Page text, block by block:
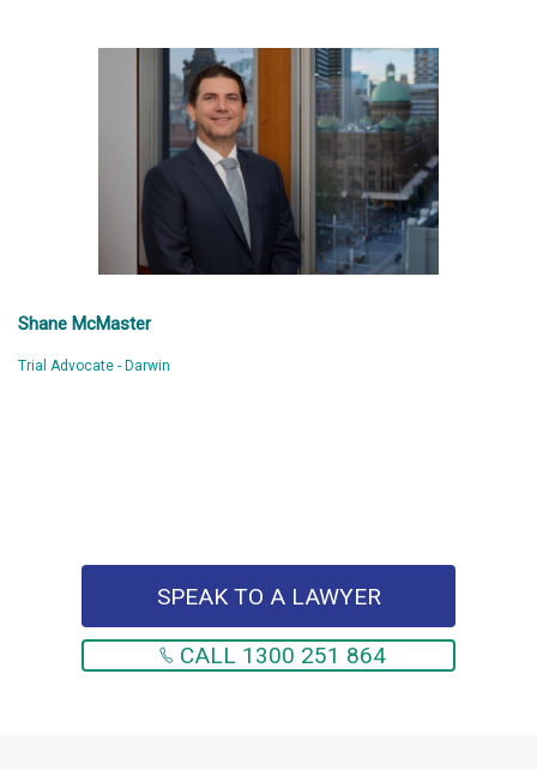
Shane McMaster
Trial Advocate - Darwin
SPEAK TO A LAWYER
CALL 1300 251 864